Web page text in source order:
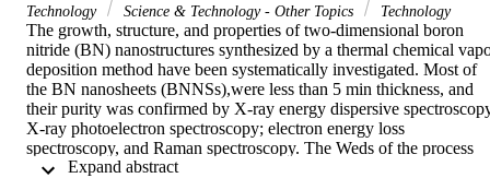
Technology
Science & Technology - Other Topics Technology
The growth, structure, and properties of two-dimensional boron
nitride (BN) nanostructures synthesized by a thermal chemical
deposition method have been systematically investigated. Most of
the BN nanosheets (BNNSs),were less than 5 min thickness, and
their purity was confirmed by X-ray energy dispersive
X-ray photoelectron spectroscopy; electron energy loss
spectroscopy, and Raman spectroscopy. The Weds of the process
variables on the morphology and roughness of the coatings were